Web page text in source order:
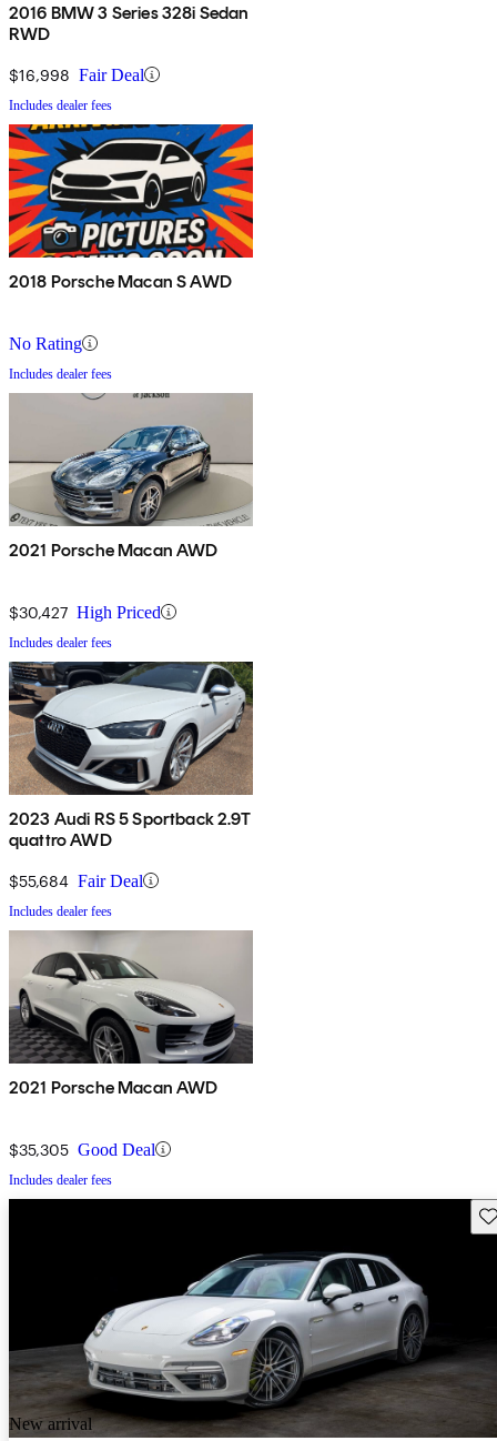
2016 BMW 3 Series 328i Sedan
RWD
$16,998 Fair Deal
Includes dealer fees
2018 Porsche Macan S AWD
No Rating
Includes dealer fees
2021 Porsche Macan AWD
$30,427 High Priced
Includes dealer fees
2023 Audi RS 5 Sportback 2.9T
quattro AWD
$55,684 Fair Deal
Includes dealer fees
2021 Porsche Macan AWD
$35,305 Good Deal
Includes dealer fees
New arrival